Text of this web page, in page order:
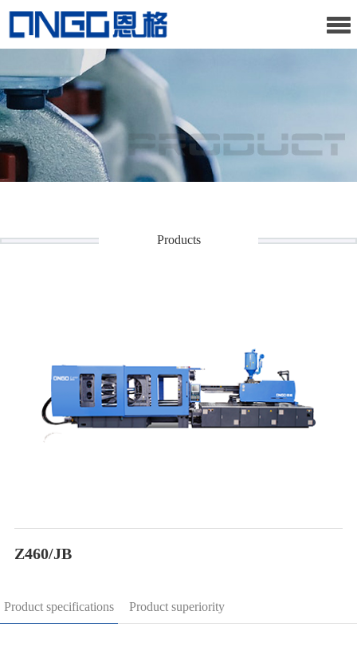
Products
Z460/JB
Product specifications Product superiority